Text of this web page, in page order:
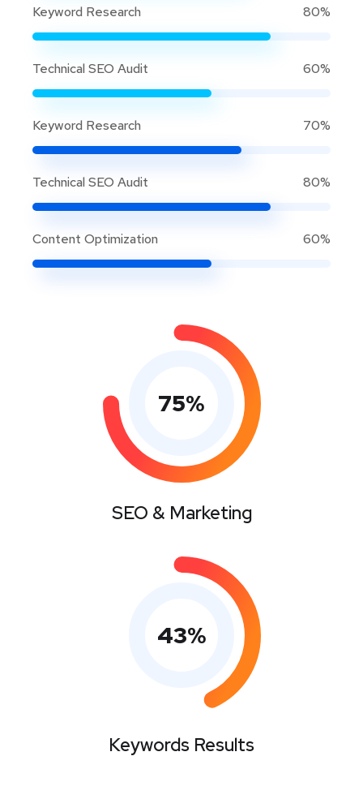
Keyword Research 80%
Technical SEO Audit 60%
Keyword Research 70%
Technical SEO Audit 80%
Content Optimization 60%
75%
SEO & Marketing
43%
Keywords Results